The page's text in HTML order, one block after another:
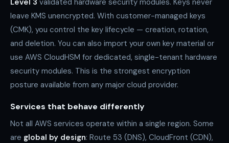
Level 3 validated hardware security modules. Keys never
leave KMS unencrypted. With customer-managed keys
(CMK), you control the key lifecycle — creation, rotation,
and deletion. You can also import your own key material or
use AWS CloudHSM for dedicated, single-tenant hardware
security modules. This is the strongest encryption
posture available from any major cloud provider.
Services that behave differently
Not all AWS services operate within a single region. Some
are global by design: Route 53 (DNS), CloudFront (CDN),